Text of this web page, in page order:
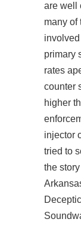
are well
many of
primary
rates
counter
higher
injector
tried to
the